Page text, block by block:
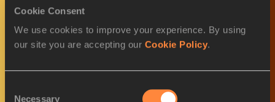
Cookie Consent
We use cookies to improve your experience. By using
our site you are accepting our Cookie Policy.
Necessary
World Athletics Awards goes